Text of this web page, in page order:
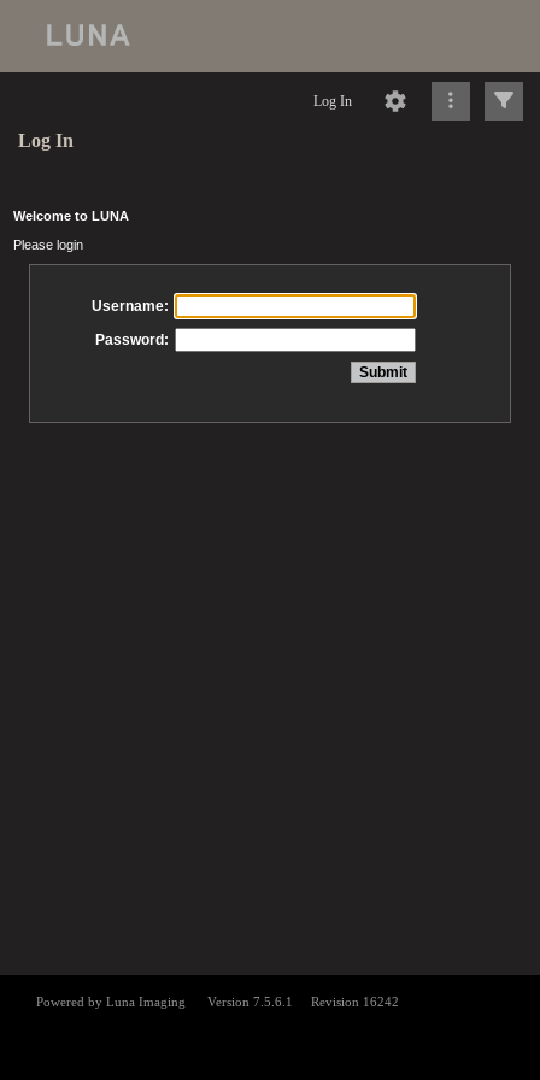
Log In
Log In
Welcome to LUNA
Please login
Username:
Password: